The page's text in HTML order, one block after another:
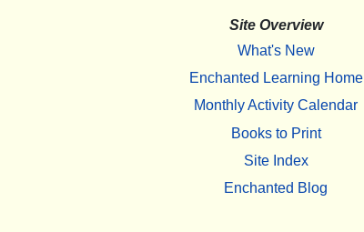
Site Overview
What's New
Enchanted Learning Home
Monthly Activity Calendar
Books to Print
Site Index
Enchanted Blog